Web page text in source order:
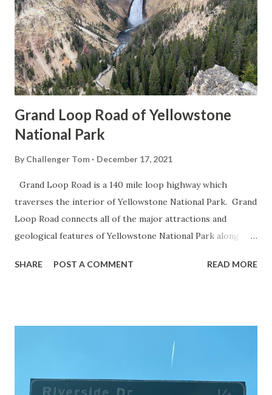
Grand Loop Road of Yellowstone
National Park
By Challenger Tom December 17, 2021
Grand Loop Road is a 140 mile loop highway which
traverses the interior of Yellowstone National Park. Grand
Loop Road connects all of the major attractions and
geological features of Yellowstone National Park along
highway and despite some conjecture never has been part
National Park Service) (nps.gov) Yellowstone was declared
1872. The first real highway to access Yellowstone
SHARE POST A COMMENT READ MORE